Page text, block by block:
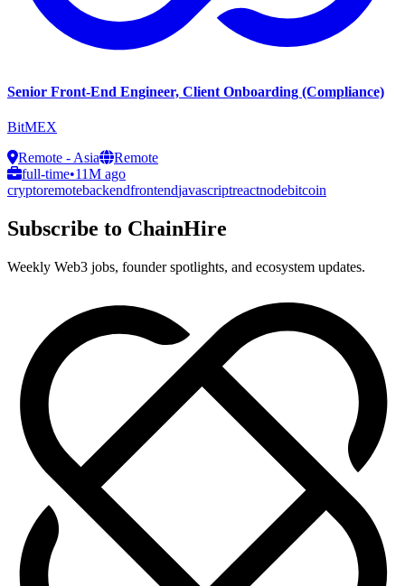
Senior Front-End Engineer, Client Onboarding (Compliance)
BitMEX
Remote - Asia
Remote
full-time•11M ago
cryptoremotebackendfrontendjavascriptreactnodebitcoin
Subscribe to ChainHire
Weekly Web3 jobs, founder spotlights, and ecosystem updates.